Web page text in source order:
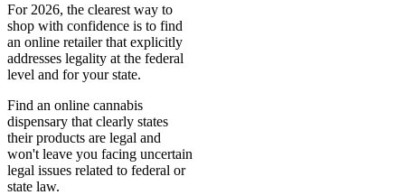
For 2026, the clearest way to
shop with confidence is to find
an online retailer that explicitly
addresses legality at the federal
level and for your state.
Find an online cannabis
dispensary that clearly states
their products are legal and
won't leave you facing uncertain
legal issues related to federal or
state law.